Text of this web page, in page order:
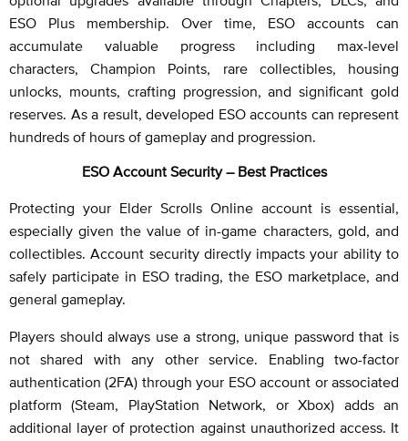
ESO Plus membership. Over time, ESO accounts can
accumulate valuable progress including max-level
characters, Champion Points, rare collectibles, housing
unlocks, mounts, crafting progression, and significant gold
reserves. As a result, developed ESO accounts can represent
hundreds of hours of gameplay and progression.
ESO Account Security – Best Practices
Protecting your Elder Scrolls Online account is essential,
especially given the value of in-game characters, gold, and
collectibles. Account security directly impacts your ability to
safely participate in ESO trading, the ESO marketplace, and
general gameplay.
Players should always use a strong, unique password that is
not shared with any other service. Enabling two-factor
authentication (2FA) through your ESO account or associated
platform (Steam, PlayStation Network, or Xbox) adds an
additional layer of protection against unauthorized access. It